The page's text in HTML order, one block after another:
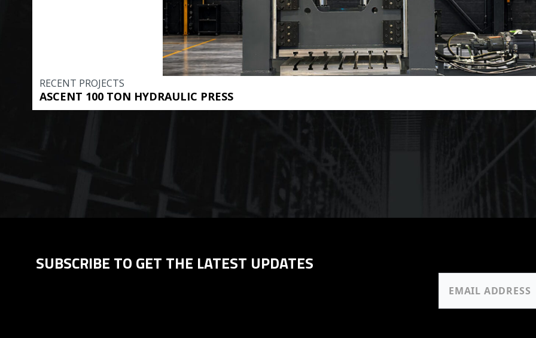
RECENT PROJECTS
ASCENT 100 TON HYDRAULIC PRESS
SUBSCRIBE TO GET THE LATEST UPDATES